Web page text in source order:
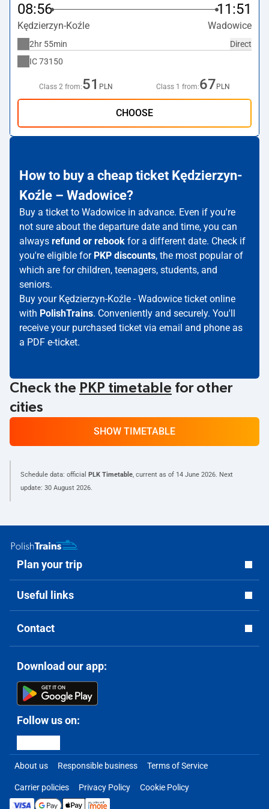
08:56 11:51
Kędzierzyn-Koźle Wadowice
Direct
2hr 55min
IC73150
Class 2 from:51 PLN Class 1 from:67 PLN
CHOOSE
How to buy a cheap ticket Kędzierzyn-
Koźle – Wadowice?
Buy a ticket to Wadowice in advance. Even if you're
not sure about the departure date and time, you can
always refund or rebook for a different date. Check if
you're eligible for PKP discounts, the most popular of
which are for children, teenagers, students, and
seniors.
Buy your Kędzierzyn-Koźle - Wadowice ticket online
with PolishTrains. Conveniently and securely. You'll
receive your purchased ticket via email and phone as
a PDF e-ticket.
Check the PKP timetable for other
cities
SHOW TIMETABLE
Schedule data: official PLK Timetable, current as of 14 June 2026. Next
update: 30 August 2026.
Plan your trip
Useful links
Contact
Download our app:
Follow us on:
About us Responsible business Terms of Service
Carrier policies Privacy Policy Cookie Policy